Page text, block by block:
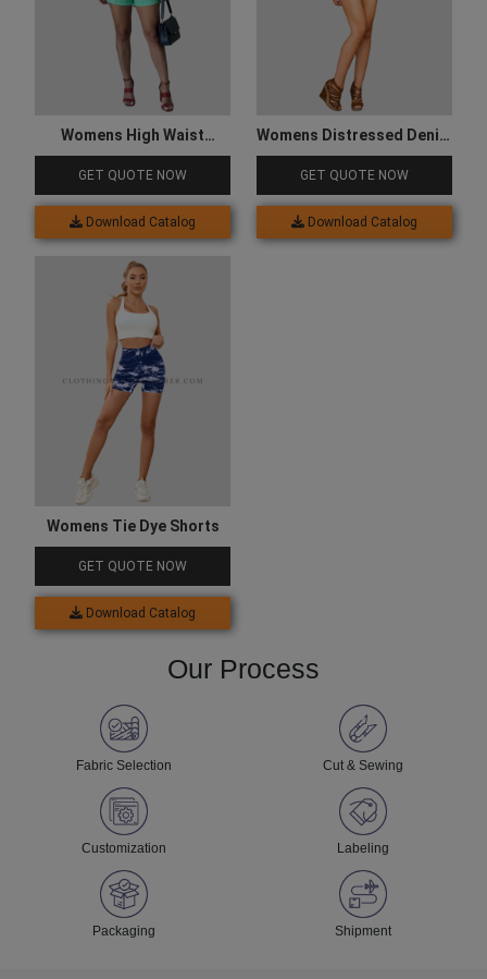
Womens High Waist
Shorts
GET QUOTE NOW
Download Catalog
Womens Distressed Denim
Shorts
GET QUOTE NOW
Download Catalog
Womens Tie Dye Shorts
GET QUOTE NOW
Download Catalog
Our Process
Fabric Selection Cut & Sewing
Customization Labeling
Packaging Shipment